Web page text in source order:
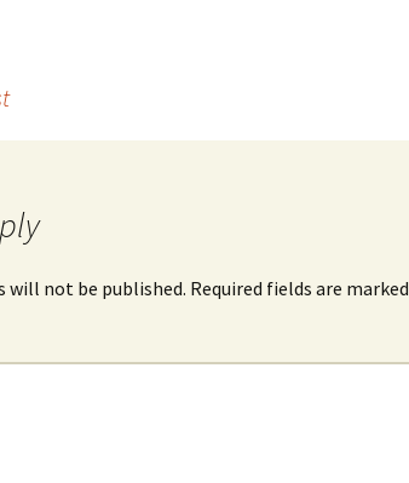
will not be published. Required fields are marked